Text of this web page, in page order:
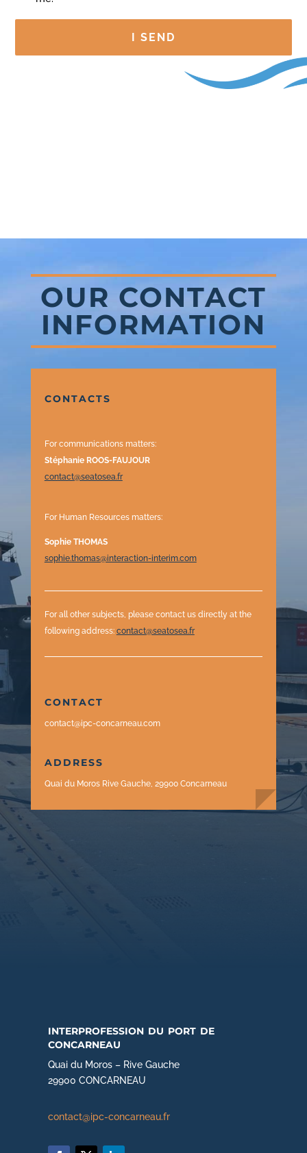
I SEND
OUR CONTACT
INFORMATION
CONTACTS
For communications matters:
Stéphanie ROOS-FAUJOUR
contact@seatosea.fr
For Human Resources matters:
Sophie THOMAS
sophie.thomas@interaction-interim.com
For all other subjects, please contact us directly at the
following address: contact@seatosea.fr
CONTACT
contact@ipc-concarneau.com
ADDRESS
Quai du Moros Rive Gauche, 29900 Concarneau
interprofession du port de
concarneau
Quai du Moros – Rive Gauche
29900 CONCARNEAU
contact@ipc-concarneau.fr